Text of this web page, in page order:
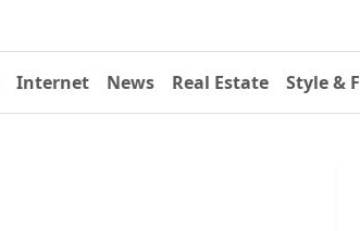
Internet News Real Estate Style &